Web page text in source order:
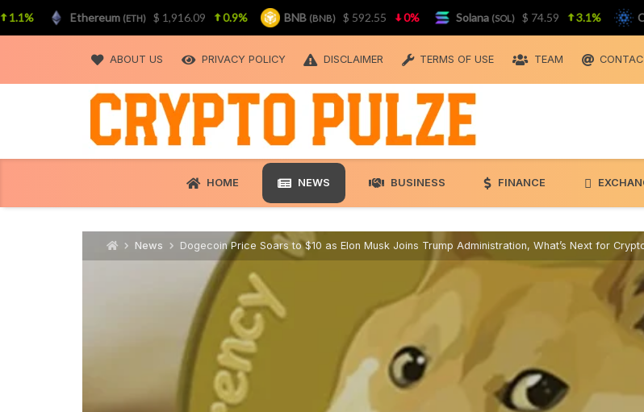
ABOUT US PRIVACY POLICY DISCLAIMER TERMS OF USE TEAM
HOME NEWS BUSINESS FINANCE
News Dogecoin Price Soars to $10 as Elon Musk Joins Trump Administration, What’s Next for
Ethereum(ETH) $ 1,916.09 0.9% BNB(BNB) $ 592.55 0% Solana(SOL) $ 74.59 3.1%